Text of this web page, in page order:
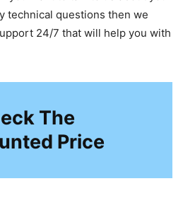
technical questions then we
24/7 that will help you with
The
Price